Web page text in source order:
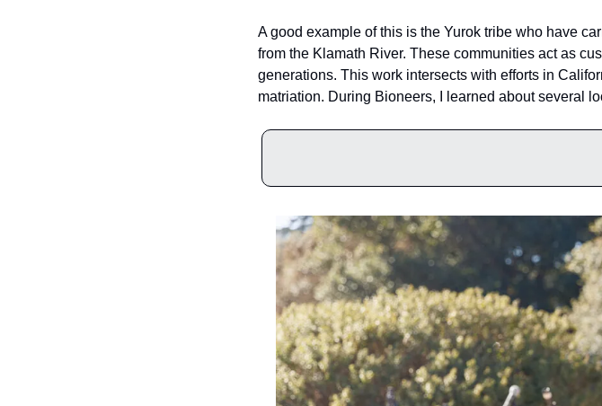
A good example of this is the Yurok tribe who have
from the Klamath River. These communities act as
generations. This work intersects with efforts in
matriation. During Bioneers, I learned about several